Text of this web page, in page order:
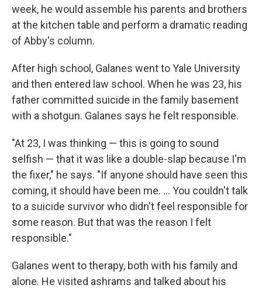
week, he would assemble his parents and brothers
at the kitchen table and perform a dramatic reading
of Abby's column.
After high school, Galanes went to Yale University
and then entered law school. When he was 23, his
father committed suicide in the family basement
with a shotgun. Galanes says he felt responsible.
"At 23, I was thinking — this is going to sound
selfish — that it was like a double-slap because I'm
the fixer," he says. "If anyone should have seen this
coming, it should have been me. ... You couldn't talk
to a suicide survivor who didn't feel responsible for
some reason. But that was the reason I felt
responsible."
Galanes went to therapy, both with his family and
alone. He visited ashrams and talked about his